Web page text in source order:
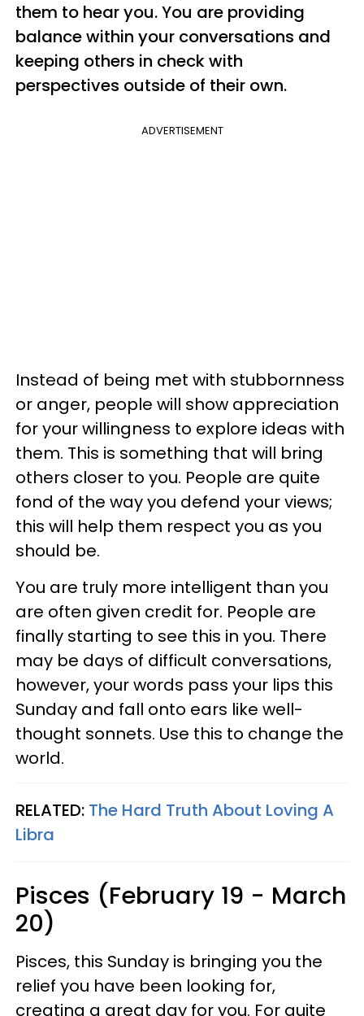
them to hear you. You are providing
balance within your conversations and
keeping others in check with
perspectives outside of their own.
ADVERTISEMENT
Instead of being met with stubbornness
or anger, people will show appreciation
for your willingness to explore ideas with
them. This is something that will bring
others closer to you. People are quite
fond of the way you defend your views;
this will help them respect you as you
should be.
You are truly more intelligent than you
are often given credit for. People are
finally starting to see this in you. There
may be days of difficult conversations,
however, your words pass your lips this
Sunday and fall onto ears like well-
thought sonnets. Use this to change the
world.
RELATED: The Hard Truth About Loving A
Libra
Pisces (February 19 - March
20)
Pisces, this Sunday is bringing you the
relief you have been looking for,
creating a great day for you. For quite